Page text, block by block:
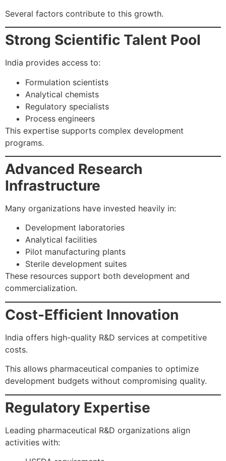
Several factors contribute to this growth.
Strong Scientific Talent Pool
India provides access to:
Formulation scientists
Analytical chemists
Regulatory specialists
Process engineers
This expertise supports complex development
programs.
Advanced Research
Infrastructure
Many organizations have invested heavily in:
Development laboratories
Analytical facilities
Pilot manufacturing plants
Sterile development suites
These resources support both development and
commercialization.
Cost-Efficient Innovation
India offers high-quality R&D services at competitive
costs.
This allows pharmaceutical companies to optimize
development budgets without compromising quality.
Regulatory Expertise
Leading pharmaceutical R&D organizations align
activities with: